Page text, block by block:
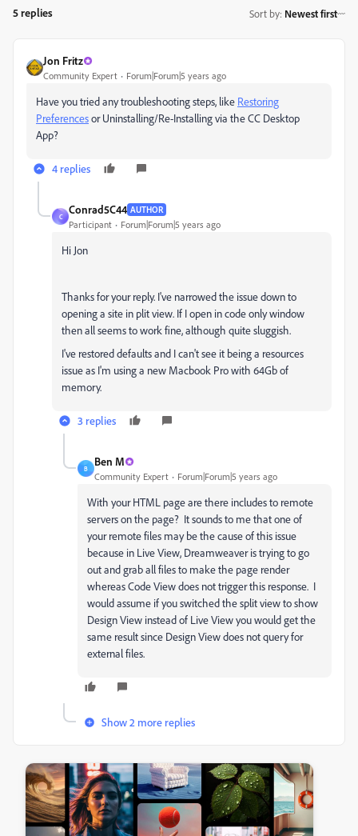
5 replies Sort by: Newest first
Jon Fritz
Community Expert Forum|Forum|5 years ago
Have you tried any troubleshooting steps, like Restoring
Preferencesor Uninstalling/Re-Installing via the CC Desktop
App?
4 replies
C
Conrad5C44 AUTHOR
Participant Forum|Forum|5 years ago
Hi Jon
Thanks for your reply. I've narrowed the issue down to
opening a site in plit view. If I open in code only window
then all seems to work fine, although quite sluggish.
I've restored defaults and I can't see it being a resources
issue as I'm using a new Macbook Pro with 64Gb of
memory.
3 replies
B
Ben M
Community Expert Forum|Forum|5 years ago
With your HTML page are there includes to remote
servers on the page? It sounds to me that one of
your remote files may be the cause of this issue
because in Live View, Dreamweaver is trying to go
out and grab all files to make the page render
whereas Code View does not trigger this response. I
would assume if you switched the split view to show
Design View instead of Live View you would get the
same result since Design View does not query for
external files.
Show 2 more replies